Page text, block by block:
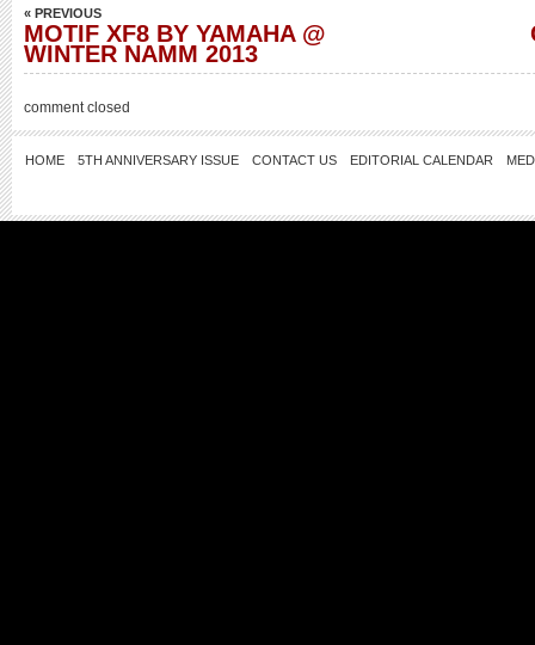
« PREVIOUS
MOTIF XF8 BY YAMAHA @
WINTER NAMM 2013
comment closed
HOME 5TH ANNIVERSARY ISSUE CONTACT US EDITORIAL CALENDAR